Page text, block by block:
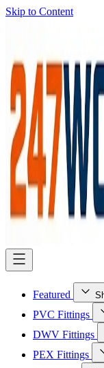
Skip to Content
Featured
PVC Fittings
DWV Fittings
PEX Fittings